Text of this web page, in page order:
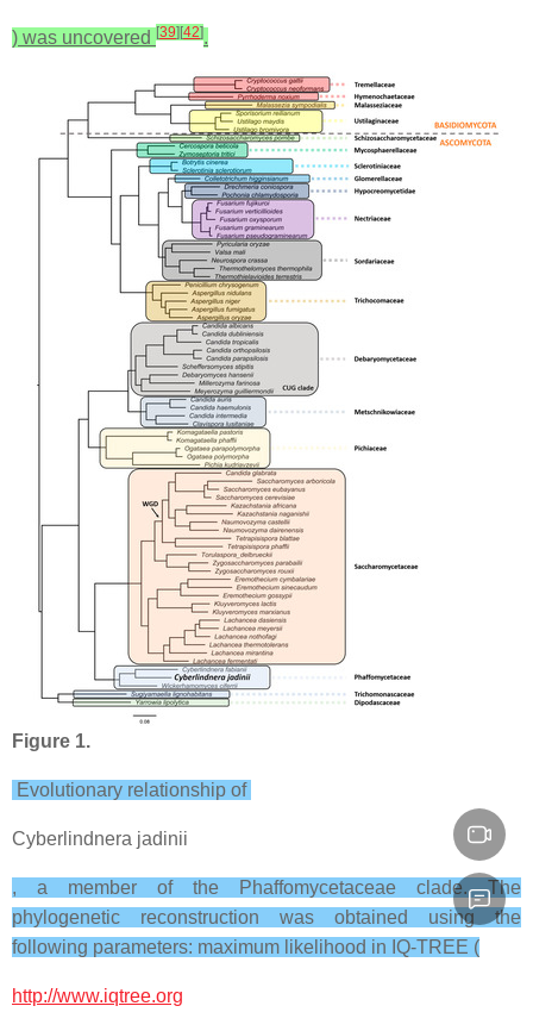
) was uncovered [39] [42].
Figure 1.
Evolutionary relationship of
Cyberlindnera jadinii
, a member of the Phaffomycetaceae clade. The
phylogenetic reconstruction was obtained using the
following parameters: maximum likelihood in IQ-TREE (
http://www.iqtree.org